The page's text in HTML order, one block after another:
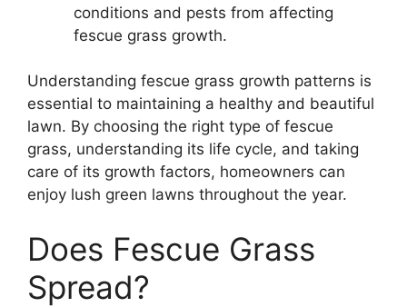
conditions and pests from affecting
fescue grass growth.
Understanding fescue grass growth patterns is
essential to maintaining a healthy and beautiful
lawn. By choosing the right type of fescue
grass, understanding its life cycle, and taking
care of its growth factors, homeowners can
enjoy lush green lawns throughout the year.
Does Fescue Grass
Spread?